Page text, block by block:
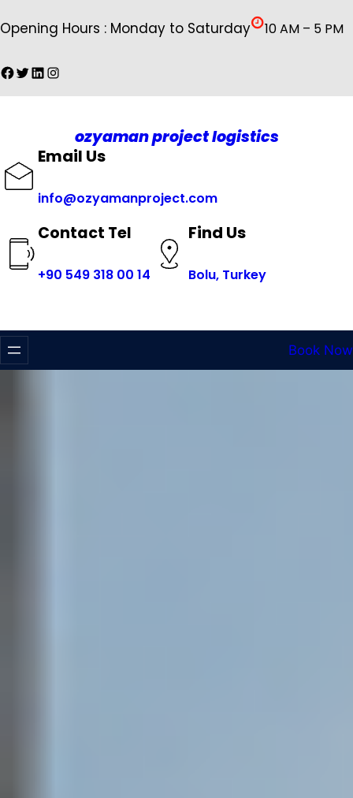
geç
Opening Hours : Monday to Saturday 10 AM – 5 PM
Facebook
Twitter
LinkedIn
Instagram
ozyaman project logistics
Email Us
info@ozyamanproject.com
Contact Tel
+90 549 318 00 14
Find Us
Bolu, Turkey
Book Now